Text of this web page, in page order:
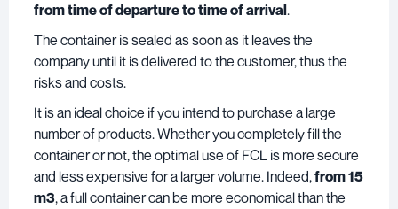
from time of departure to time of arrival.
The container is sealed as soon as it leaves the
company until it is delivered to the customer, thus the
risks and costs.
It is an ideal choice if you intend to purchase a large
number of products. Whether you completely fill the
container or not, the optimal use of FCL is more secure
and less expensive for a larger volume. Indeed,from 15
m3, a full container can be more economical than the